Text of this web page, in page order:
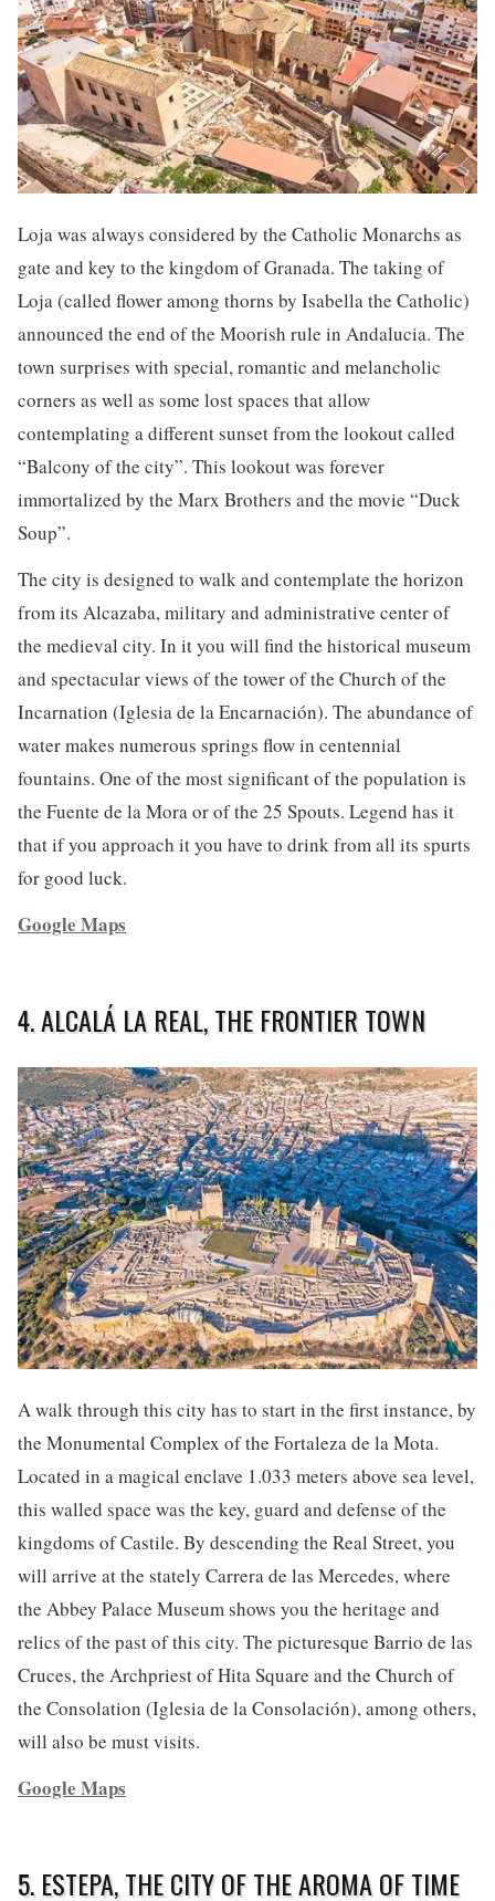
Loja was always considered by the Catholic Monarchs as
gate and key to the kingdom of Granada. The taking of
Loja (called flower among thorns by Isabella the Catholic)
announced the end of the Moorish rule in Andalucia. The
town surprises with special, romantic and melancholic
corners as well as some lost spaces that allow
contemplating a different sunset from the lookout called
“Balcony of the city”. This lookout was forever
immortalized by the Marx Brothers and the movie “Duck
Soup”.
The city is designed to walk and contemplate the horizon
from its Alcazaba, military and administrative center of
the medieval city. In it you will find the historical museum
and spectacular views of the tower of the Church of the
Incarnation (Iglesia de la Encarnación). The abundance of
water makes numerous springs flow in centennial
fountains. One of the most significant of the population is
the Fuente de la Mora or of the 25 Spouts. Legend has it
that if you approach it you have to drink from all its spurts
for good luck.
Google Maps
4. ALCALÁ LA REAL, THE FRONTIER TOWN
A walk through this city has to start in the first instance, by
the Monumental Complex of the Fortaleza de la Mota.
Located in a magical enclave 1.033 meters above sea level,
this walled space was the key, guard and defense of the
kingdoms of Castile. By descending the Real Street, you
will arrive at the stately Carrera de las Mercedes, where
the Abbey Palace Museum shows you the heritage and
relics of the past of this city. The picturesque Barrio de las
Cruces, the Archpriest of Hita Square and the Church of
the Consolation (Iglesia de la Consolación), among others,
will also be must visits.
Google Maps
5. ESTEPA, THE CITY OF THE AROMA OF TIME